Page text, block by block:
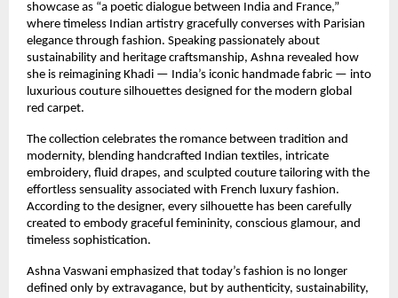
showcase as “a poetic dialogue between India and France,”
where timeless Indian artistry gracefully converses with Parisian
elegance through fashion. Speaking passionately about
sustainability and heritage craftsmanship, Ashna revealed how
she is reimagining Khadi — India’s iconic handmade fabric — into
luxurious couture silhouettes designed for the modern global
red carpet.
The collection celebrates the romance between tradition and
modernity, blending handcrafted Indian textiles, intricate
embroidery, fluid drapes, and sculpted couture tailoring with the
effortless sensuality associated with French luxury fashion.
According to the designer, every silhouette has been carefully
created to embody graceful femininity, conscious glamour, and
timeless sophistication.
Ashna Vaswani emphasized that today’s fashion is no longer
defined only by extravagance, but by authenticity, sustainability,